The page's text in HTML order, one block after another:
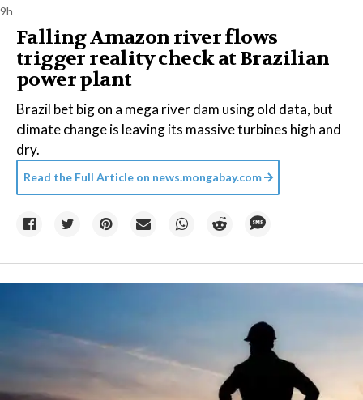
9h
Falling Amazon river flows
trigger reality check at Brazilian
power plant
Brazil bet big on a mega river dam using old data, but
climate change is leaving its massive turbines high and
dry.
Read the Full Article on news.mongabay.com